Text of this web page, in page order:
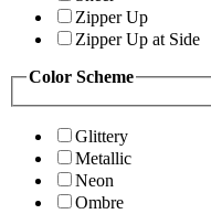
Zipper Up
Zipper Up at Side
Color Scheme
Glittery
Metallic
Neon
Ombre